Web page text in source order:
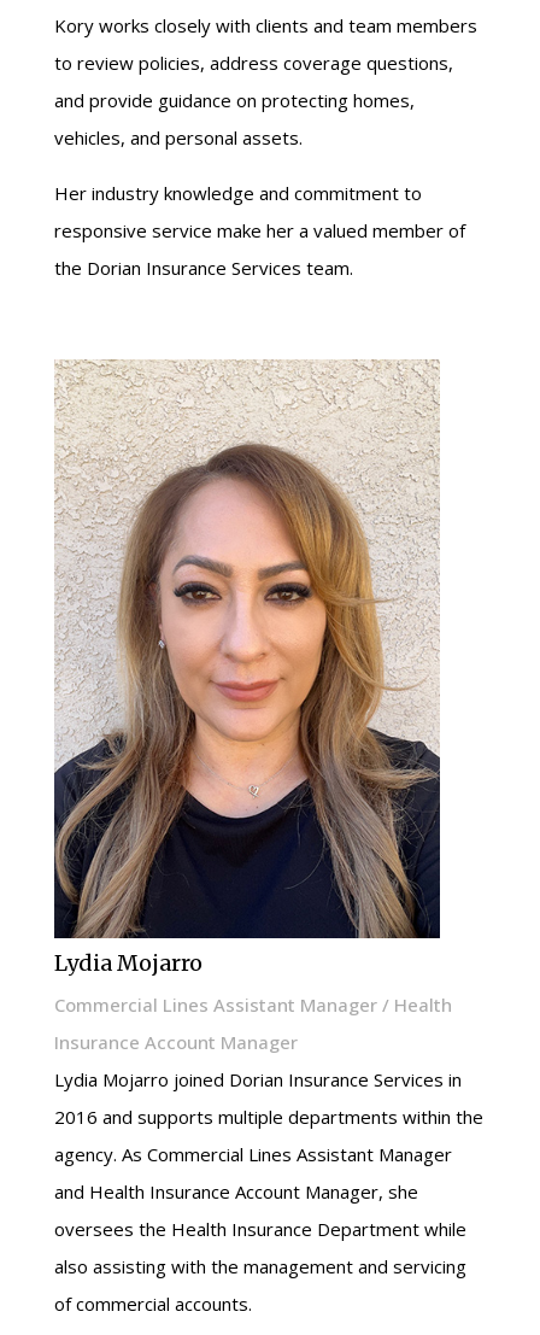
Kory works closely with clients and team members
to review policies, address coverage questions,
and provide guidance on protecting homes,
vehicles, and personal assets.
Her industry knowledge and commitment to
responsive service make her a valued member of
the Dorian Insurance Services team.
Lydia Mojarro
Commercial Lines Assistant Manager / Health
Insurance Account Manager
Lydia Mojarro joined Dorian Insurance Services in
2016 and supports multiple departments within the
agency. As Commercial Lines Assistant Manager
and Health Insurance Account Manager, she
oversees the Health Insurance Department while
also assisting with the management and servicing
of commercial accounts.